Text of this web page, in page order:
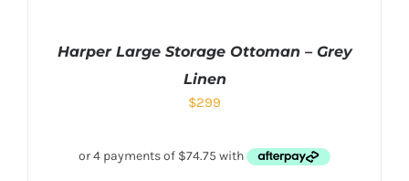
Harper Large Storage Ottoman – Grey
Linen
$299